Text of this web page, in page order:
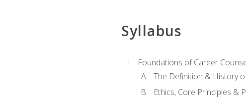
Syllabus
Foundations of Career
The Definition & History
Ethics, Core Principles &